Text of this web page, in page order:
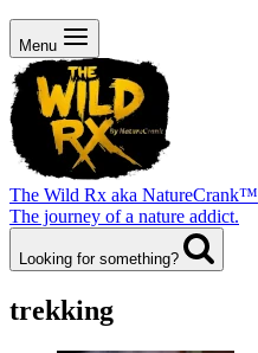
Menu
The Wild Rx aka NatureCrank™
The journey of a nature addict.
Looking for something?
trekking